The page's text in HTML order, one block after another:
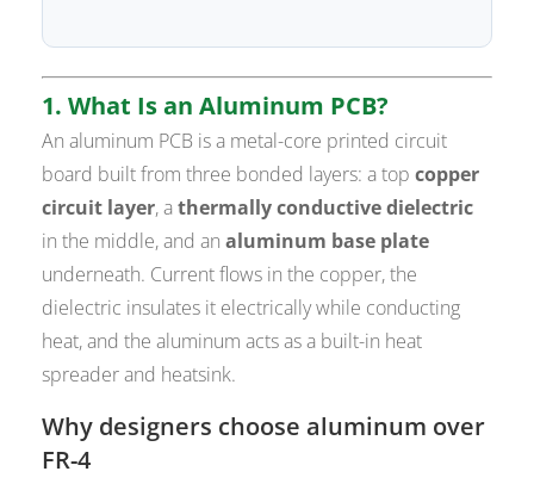
1. What Is an Aluminum PCB?
An aluminum PCB is a metal-core printed circuit
board built from three bonded layers: a topcopper
circuit layer, athermally conductive dielectric
in the middle, and analuminum base plate
underneath. Current flows in the copper, the
dielectric insulates it electrically while conducting
heat, and the aluminum acts as a built-in heat
spreader and heatsink.
Why designers choose aluminum over
FR-4